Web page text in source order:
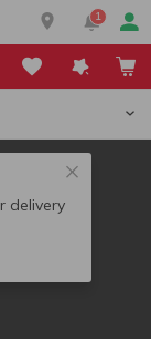
1
delivery